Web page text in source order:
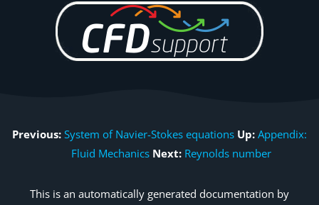
Previous: System of Navier-Stokes equations Up: Appendix:
Fluid Mechanics Next: Reynolds number
This is an automatically generated documentation by